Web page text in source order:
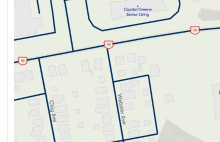
Thursday
9:00am - 7:00pm
Friday
9:00am - 7:00pm
Saturday
9:00am - 5:00pm